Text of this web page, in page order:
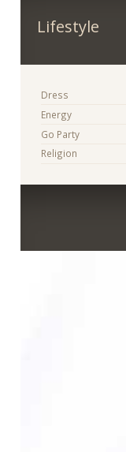
Lifestyle
Dress
Energy
Go Party
Religion